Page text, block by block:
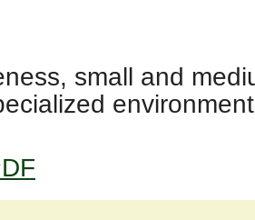
small and